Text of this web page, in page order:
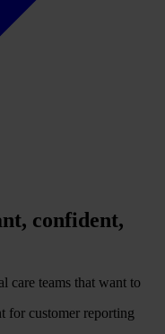
confident,
care teams that want to
for customer reporting